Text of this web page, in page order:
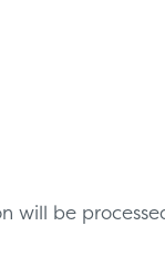
will be